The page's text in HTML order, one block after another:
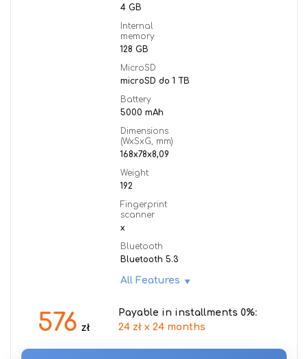
4 GB
Internal
memory
128 GB
MicroSD
microSD do 1 TB
Battery
5000 mAh
Dimensions
(WxSxG, mm)
168x78x8,09
Weight
192
Fingerprint
scanner
x
Bluetooth
Bluetooth 5.3
All Features
576 zł
Payable in installments 0%:
24 zł x 24 months